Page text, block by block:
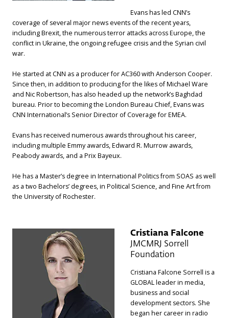
Evans has led CNN’s
coverage of several major news events of the recent years,
including Brexit, the numerous terror attacks across Europe, the
conflict in Ukraine, the ongoing refugee crisis and the Syrian civil
war.
He started at CNN as a producer for AC360 with Anderson Cooper.
Since then, in addition to producing for the likes of Michael Ware
and Nic Robertson, has also headed up the network’s Baghdad
bureau. Prior to becoming the London Bureau Chief, Evans was
CNN International’s Senior Director of Coverage for EMEA.
Evans has received numerous awards throughout his career,
including multiple Emmy awards, Edward R. Murrow awards,
Peabody awards, and a Prix Bayeux.
He has a Master’s degree in International Politics from SOAS as well
as a two Bachelors’ degrees, in Political Science, and Fine Art from
the University of Rochester.
Cristiana Falcone
JMCMRJ Sorrell
Foundation
Cristiana Falcone Sorrell is a
GLOBAL leader in media,
business and social
development sectors. She
began her career in radio